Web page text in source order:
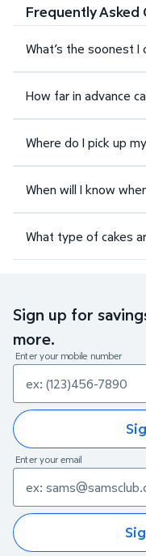
Frequently Asked
What’s the soonest I
How far in advance
Where do I pick up
When will I know
What type of cakes
Sign up for
more.
Enter your mobile number
Enter your email